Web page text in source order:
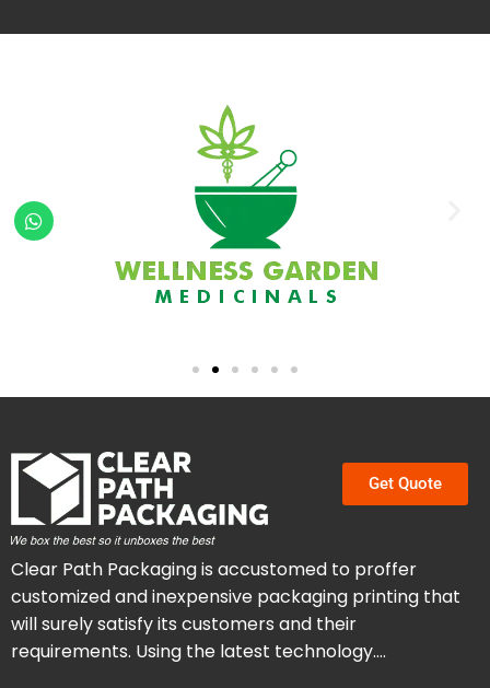
Get Quote
Clear Path Packaging is accustomed to proffer
customized and inexpensive packaging printing that
will surely satisfy its customers and their
requirements. Using the latest technology….